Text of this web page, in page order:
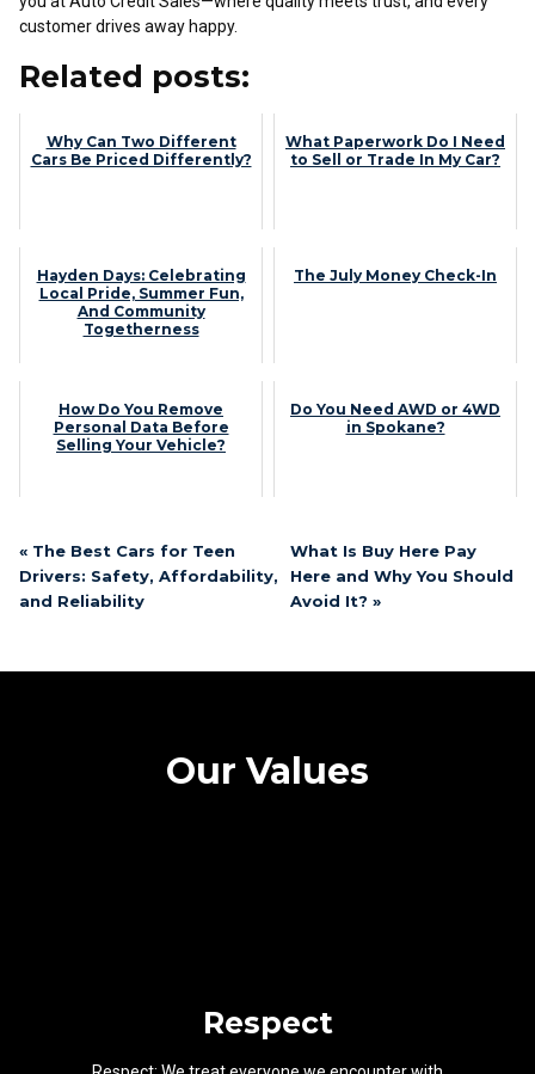
customer drives away happy.
Related posts:
Why Can Two Different
Cars Be Priced Differently?
What Paperwork Do I Need
to Sell or Trade In My Car?
Hayden Days: Celebrating
Local Pride, Summer Fun,
And Community
Togetherness
The July Money Check-In
How Do You Remove
Personal Data Before
Selling Your Vehicle?
Do You Need AWD or 4WD
in Spokane?
« The Best Cars for Teen
Drivers: Safety, Affordability,
and Reliability
What Is Buy Here Pay
Here and Why You Should
Avoid It? »
Our Values
Respect